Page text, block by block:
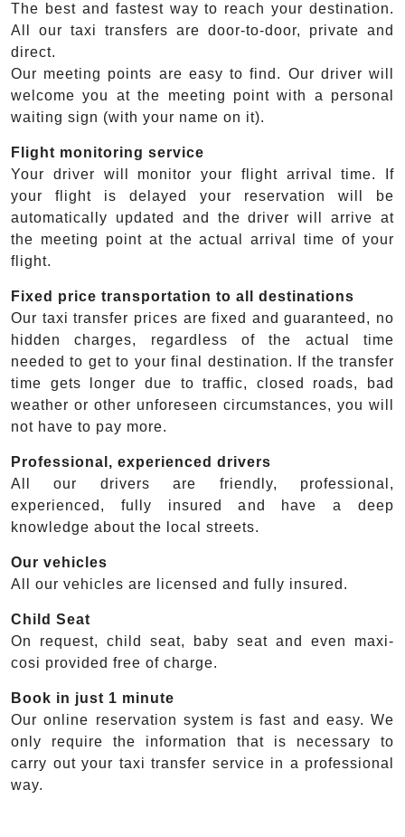
The best and fastest way to reach your destination.
All our taxi transfers are door-to-door, private and
direct.
Our meeting points are easy to find. Our driver will
welcome you at the meeting point with a personal
waiting sign (with your name on it).
Flight monitoring service
Your driver will monitor your flight arrival time. If
your flight is delayed your reservation will be
automatically updated and the driver will arrive at
the meeting point at the actual arrival time of your
flight.
Fixed price transportation to all destinations
Our taxi transfer prices are fixed and guaranteed, no
hidden charges, regardless of the actual time
needed to get to your final destination. If the transfer
time gets longer due to traffic, closed roads, bad
weather or other unforeseen circumstances, you will
not have to pay more.
Professional, experienced drivers
All our drivers are friendly, professional,
experienced, fully insured and have a deep
knowledge about the local streets.
Our vehicles
All our vehicles are licensed and fully insured.
Child Seat
On request, child seat, baby seat and even maxi-
cosi provided free of charge.
Book in just 1 minute
Our online reservation system is fast and easy. We
only require the information that is necessary to
carry out your taxi transfer service in a professional
way.